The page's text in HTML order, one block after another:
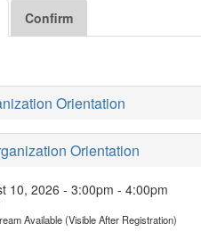
Confirm
Orientation
Orientation
10, 2026 - 3:00pm - 4:00pm
Available (Visible After Registration)